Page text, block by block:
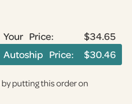
Your Price:
$34.65
Autoship Price:
$30.46
by putting this order on